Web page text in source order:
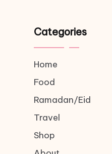
Categories
Home
Food
Ramadan/Eid
Travel
Shop